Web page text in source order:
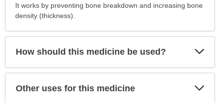
has
been
It works by preventing bone breakdown and increasing bone
density (thickness).
How should this medicine be used?
Other uses for this medicine